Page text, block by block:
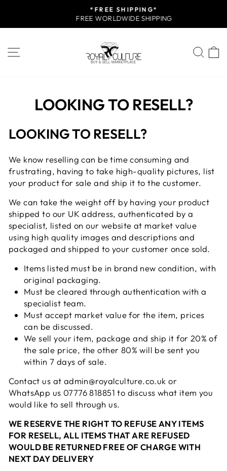
content
Pause
*FREE SHIPPING*
FREE WORLDWIDE SHIPPING
SITE NAVIGATION
LOOKING TO RESELL?
LOOKING TO RESELL?
We know reselling can be time consuming and
frustrating, having to take high-quality pictures, list
your product for sale and ship it to the customer.
We can take the weight off by having your product
shipped to our UK address, authenticated by a
specialist, listed on our website at market value
using high quality images and descriptions and
packaged and shipped to your customer once sold.
Items listed must be in brand new condition, with
original packaging.
Must be cleared through authentication with a
specialist team.
Must accept market value for the item, prices
can be discussed.
We sell your item, package and ship it for 20% of
the sale price, the other 80% will be sent you
within 7 days of sale.
Contact us at admin@royalculture.co.uk or
WhatsApp us 07776 818851 to discuss what item you
would like to sell through us.
WE RESERVE THE RIGHT TO REFUSE ANY ITEMS
FOR RESELL, ALL ITEMS THAT ARE REFUSED
WOULD BE RETURNED FREE OF CHARGE WITH
NEXT DAY DELIVERY